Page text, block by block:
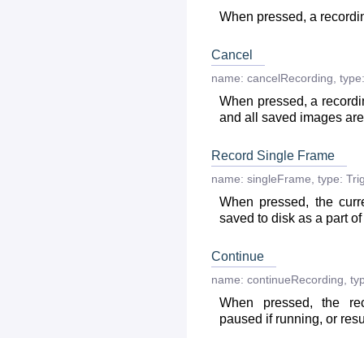
When pressed, a
Cancel
name: cancelRecording type:
When pressed, a
and all saved images
Record Single Frame
name: singleFrame type:
When pressed, the
saved to disk as a part
Continue
name: continueRecording
When pressed, the
paused if running, or